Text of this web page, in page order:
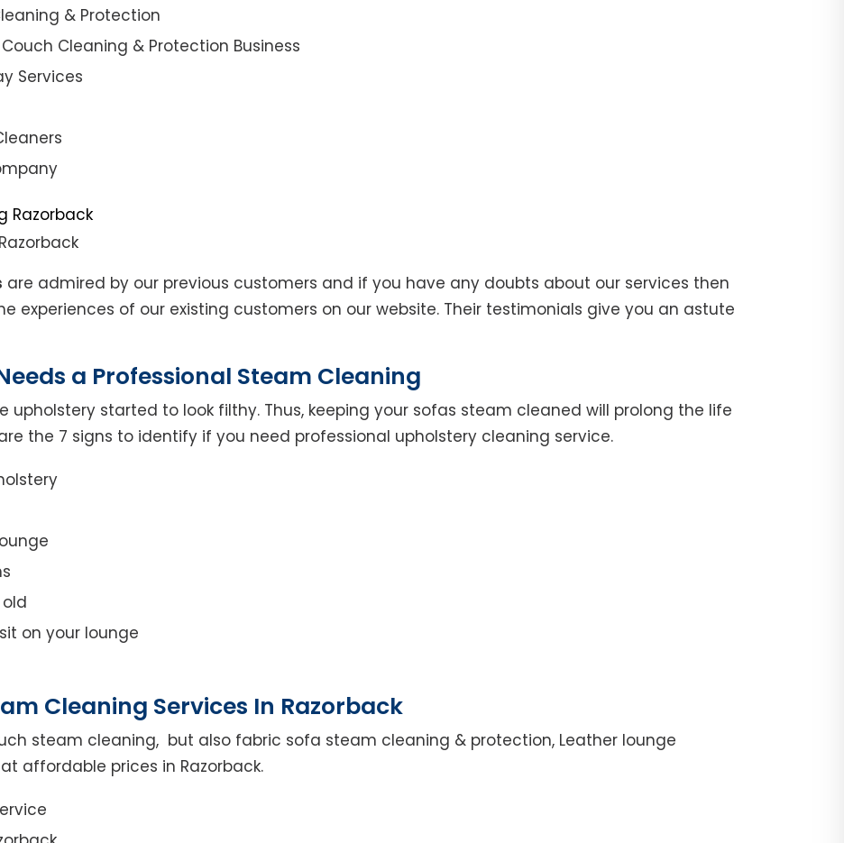
& Protection
Cleaning & Protection Business
Services
are admired by our previous customers and if you have any doubts about our services then
experiences of our existing customers on our website. Their testimonials give you an astute
a Professional Steam Cleaning
upholstery started to look filthy. Thus, keeping your sofas steam cleaned will prolong the life
the 7 signs to identify if you need professional upholstery cleaning service.
on your lounge
Cleaning Services In Razorback
steam cleaning, but also fabric sofa steam cleaning & protection, Leather lounge
affordable prices in Razorback.